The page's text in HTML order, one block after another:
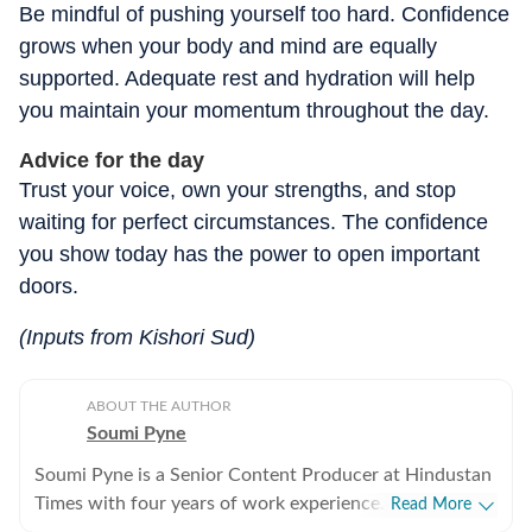
Be mindful of pushing yourself too hard. Confidence
grows when your body and mind are equally
supported. Adequate rest and hydration will help
you maintain your momentum throughout the day.
Advice for the day
Trust your voice, own your strengths, and stop
waiting for perfect circumstances. The confidence
you show today has the power to open important
doors.
(Inputs from Kishori Sud)
ABOUT THE AUTHOR
Soumi Pyne
Soumi Pyne is a Senior Content Producer at Hindustan
Times with four years of work experience. She started
Read More